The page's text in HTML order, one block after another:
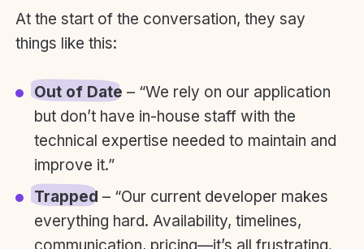
At the start of the conversation, they say
things like this:
Out of Date – “We rely on our application
but don’t have in-house staff with the
technical expertise needed to maintain and
improve it.”
Trapped – “Our current developer makes
everything hard. Availability, timelines,